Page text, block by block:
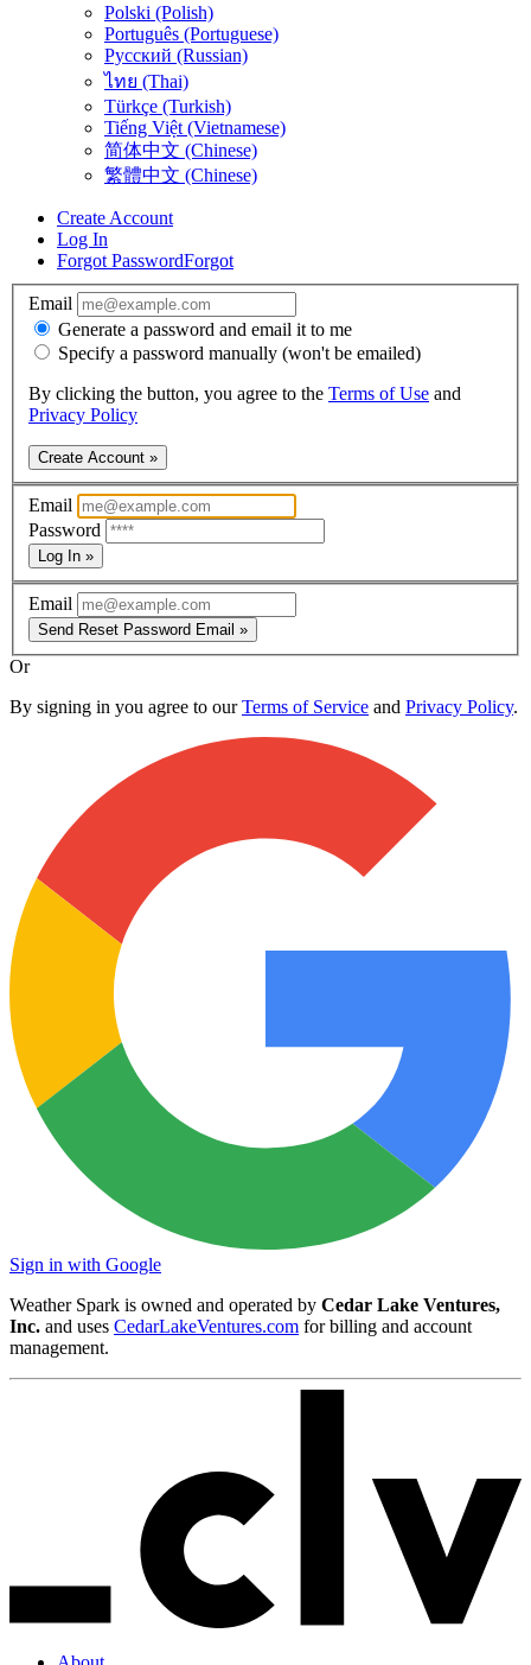
Polski (Polish)
Português (Portuguese)
Русский (Russian)
ไทย (Thai)
Türkçe (Turkish)
Tiếng Việt (Vietnamese)
简体中文 (Chinese)
繁體中文 (Chinese)
Create Account
Log In
Forgot PasswordForgot
Email
Generate a password and email it to me
Specify a password manually (won't be emailed)
By clicking the button, you agree to the Terms of Use and
Privacy Policy
Create Account »
Email
Password
Log In »
Email
Send Reset Password Email »
Or
By signing in you agree to ourTerms of Service and Privacy Policy.
Sign in with Google
Weather Spark is owned and operated by Cedar Lake Ventures,
Inc. and uses CedarLakeVentures.com for billing and account
management.